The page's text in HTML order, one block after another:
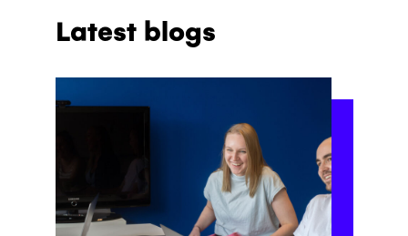
Latest blogs